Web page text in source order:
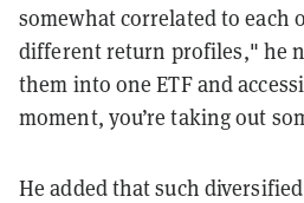
somewhat correlated to each
different return profiles," he
them into one ETF and
moment, you’re taking out
He added that such